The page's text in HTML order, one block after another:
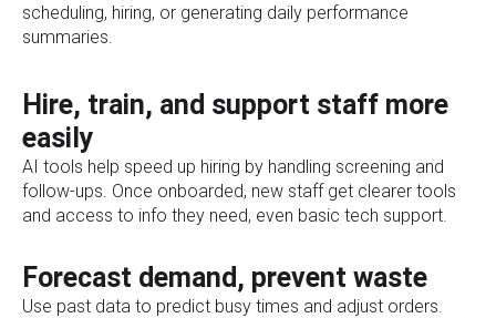
scheduling, hiring, or generating daily performance
summaries.
Hire, train, and support staff more
easily
AI tools help speed up hiring by handling screening and
follow-ups. Once onboarded, new staff get clearer tools
and access to info they need, even basic tech support.
Forecast demand, prevent waste
Use past data to predict busy times and adjust orders.